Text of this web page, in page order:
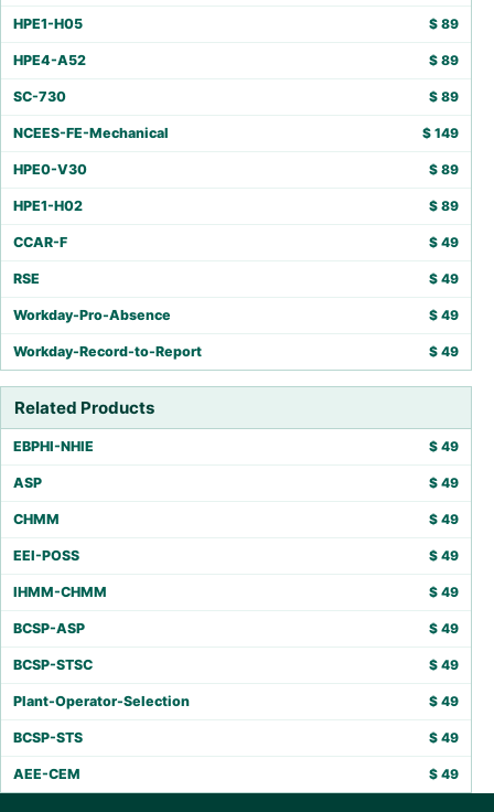
HPE1-H05 $ 89
HPE4-A52 $ 89
SC-730 $ 89
NCEES-FE-Mechanical $ 149
HPE0-V30 $ 89
HPE1-H02 $ 89
CCAR-F $ 49
RSE $ 49
Workday-Pro-Absence $ 49
Workday-Record-to-Report $ 49
Related Products
EBPHI-NHIE $ 49
ASP $ 49
CHMM $ 49
EEI-POSS $ 49
IHMM-CHMM $ 49
BCSP-ASP $ 49
BCSP-STSC $ 49
Plant-Operator-Selection $ 49
BCSP-STS $ 49
AEE-CEM $ 49